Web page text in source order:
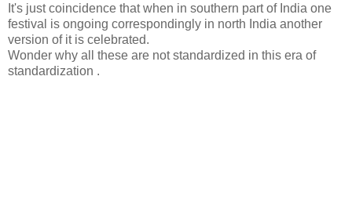
It's just coincidence that when in southern part of India one
festival is ongoing correspondingly in north India another
version of it is celebrated.
Wonder why all these are not standardized in this era of
standardization .